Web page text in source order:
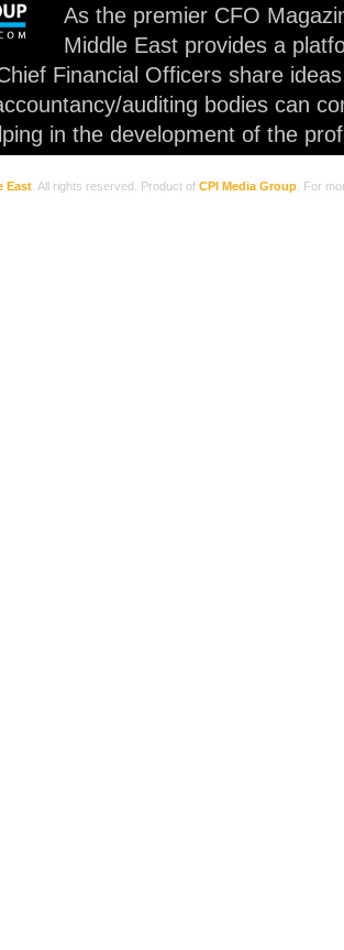
As the premier CFO
Middle East provides a
Financial Officers share
auditing bodies can
in the development of the
East . All rights reserved. Product of CPI Media Group . For